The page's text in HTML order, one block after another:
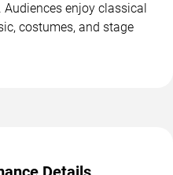
enjoy classical
costumes, and stage